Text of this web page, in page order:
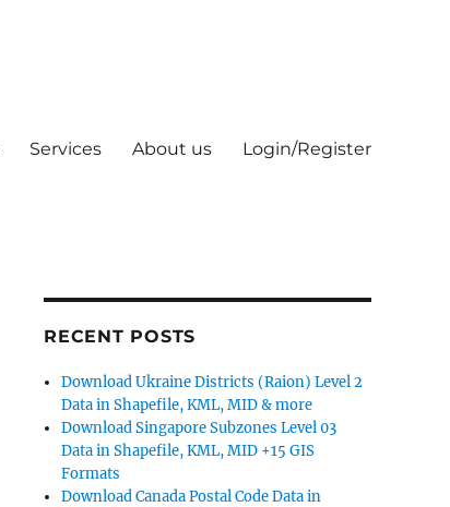
Services About us Login/Register
RECENT POSTS
Download Ukraine Districts (Raion) Level 2
Data in Shapefile, KML, MID & more
Download Singapore Subzones Level 03
Data in Shapefile, KML, MID +15 GIS
Formats
Download Canada Postal Code Data in